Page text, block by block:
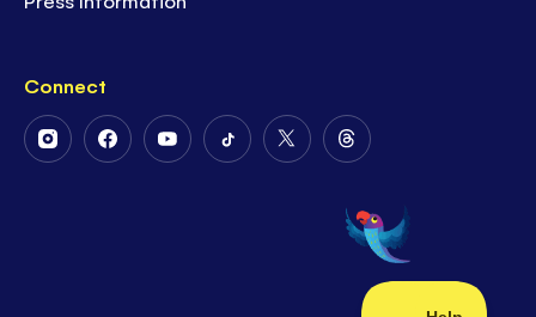
Connect
FollowFollowFollowFollowFollow
Twitter
Follow
on
Threads